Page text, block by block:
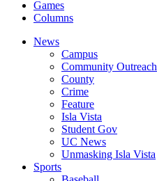
Games
Columns
News
Campus
Community Outreach
County
Crime
Feature
Isla Vista
Student Gov
UC News
Unmasking Isla Vista
Sports